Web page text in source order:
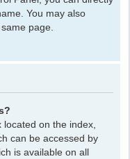
You may also
page.
on the index,
can be accessed by
is available on all